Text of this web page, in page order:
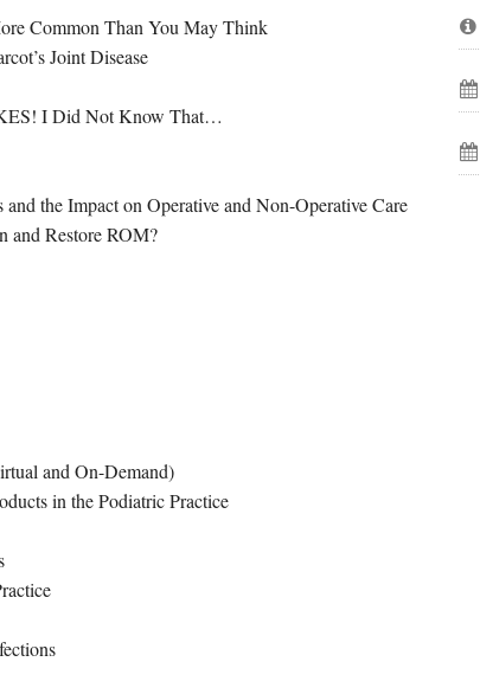
Common Than You May Think
Joint Disease
I Did Not Know That…
the Impact on Operative and Non-Operative Care
and Restore ROM?
and On-Demand)
in the Podiatric Practice